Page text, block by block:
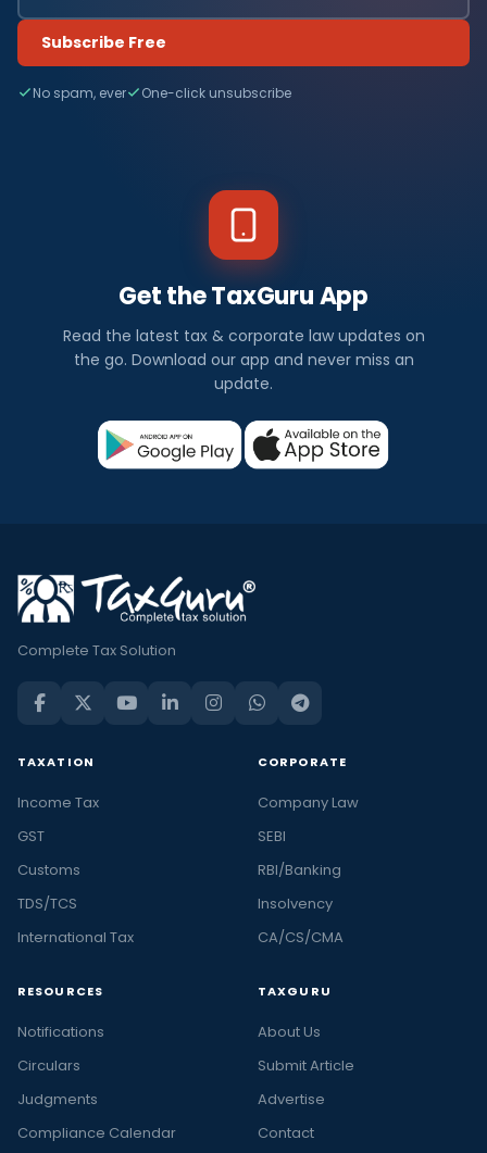
Subscribe Free
No spam, ever One-click unsubscribe
Get the TaxGuru App
Read the latest tax & corporate law updates on
the go. Download our app and never miss an
update.
Complete Tax Solution
TAXATION
Income Tax
GST
Customs
TDS/TCS
International Tax
CORPORATE
Company Law
SEBI
RBI/Banking
Insolvency
CA/CS/CMA
RESOURCES
Notifications
Circulars
Judgments
Compliance Calendar
TAXGURU
About Us
Submit Article
Advertise
Contact